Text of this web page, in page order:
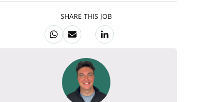
SHARE THIS JOB